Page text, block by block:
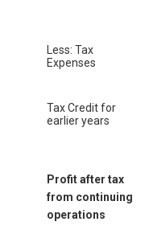
Less: Tax
Expenses
Tax Credit for
earlier years
Profit after tax
from continuing
operations